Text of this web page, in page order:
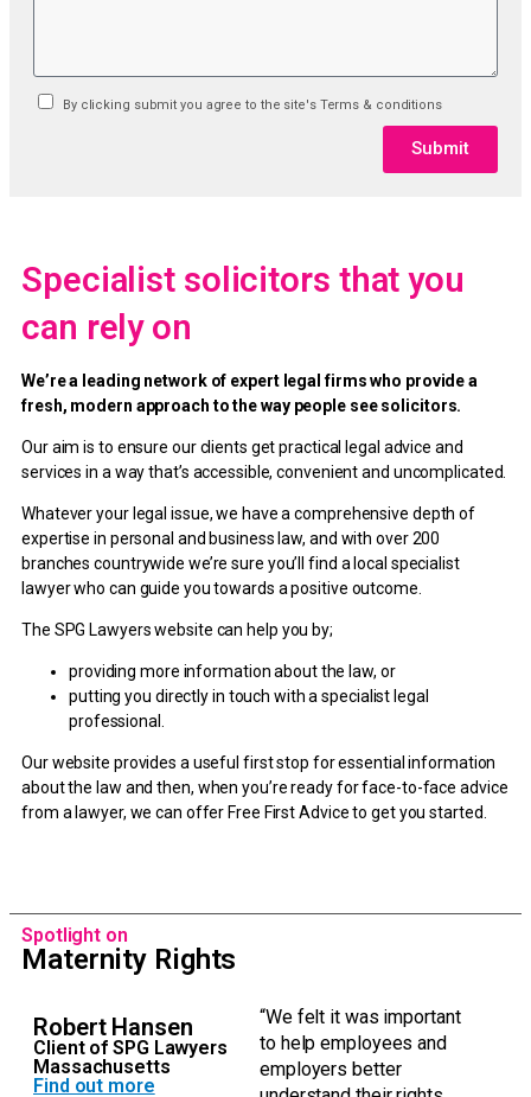
By clicking submit you agree to the site's Terms & conditions
Submit
Specialist solicitors that you
can rely on
We’re a leading network of expert legal firms who provide a
fresh, modern approach to the way people see solicitors.
Our aim is to ensure our clients get practical legal advice and
services in a way that’s accessible, convenient and uncomplicated.
Whatever your legal issue, we have a comprehensive depth of
expertise in personal and business law, and with over 200
branches countrywide we’re sure you’ll find a local specialist
lawyer who can guide you towards a positive outcome.
The SPG Lawyers website can help you by;
providing more information about the law, or
putting you directly in touch with a specialist legal
professional.
Our website provides a useful first stop for essential information
about the law and then, when you’re ready for face-to-face advice
from a lawyer, we can offer Free First Advice to get you started.
Spotlight on
Maternity Rights
Robert Hansen
Client of SPG Lawyers
Massachusetts
Find out more
“We felt it was important
to help employees and
employers better